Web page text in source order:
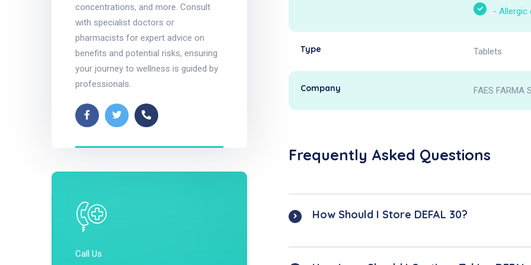
concentrations, and more. Consult
with specialist doctors or
pharmacists for expert advice on
benefits and potential risks, ensuring
your journey to wellness is guided by
professionals.
Call Us
- Allergic
Type Tablets
Company FAES FARMA
Frequently Asked Questions
How Should I Store DEFAL 30?